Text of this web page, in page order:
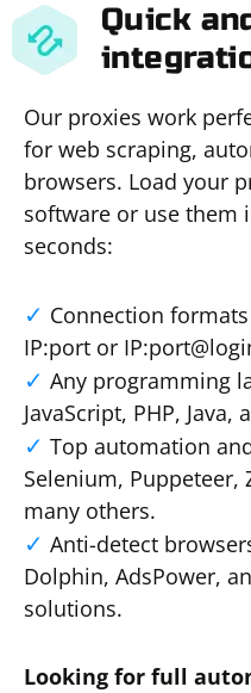
Quick
Our proxies work
for web scraping,
browsers. Load your
software or use them
seconds:
Connection
IP:port or
Any programming
JavaScript, PHP, Java,
Top automation
Selenium, Puppeteer,
many others.
Anti-detect
Dolphin, AdsPower,
solutions.
Looking for full